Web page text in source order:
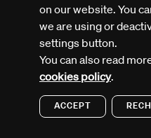
All rights reserved © ADCV
on our website. You
we are using or
settings button.
You can also read
cookies policy.
ACCEPT